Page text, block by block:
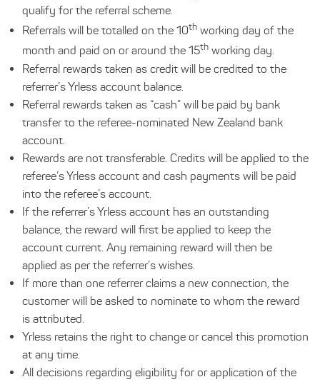
qualify for the referral scheme.
Referrals will be totalled on the 10th working day of the
month and paid on or around the 15th working day.
Referral rewards taken as credit will be credited to the
referrer’s Yrless account balance.
Referral rewards taken as “cash” will be paid by bank
transfer to the referee-nominated New Zealand bank
account.
Rewards are not transferable. Credits will be applied to the
referee’s Yrless account and cash payments will be paid
into the referee’s account.
If the referrer’s Yrless account has an outstanding
balance, the reward will first be applied to keep the
account current. Any remaining reward will then be
applied as per the referrer’s wishes.
If more than one referrer claims a new connection, the
customer will be asked to nominate to whom the reward
is attributed.
Yrless retains the right to change or cancel this promotion
at any time.
All decisions regarding eligibility for or application of the